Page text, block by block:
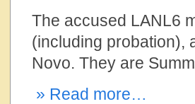
The accused LANL6
(including probation),
Novo. They are
» Read more…